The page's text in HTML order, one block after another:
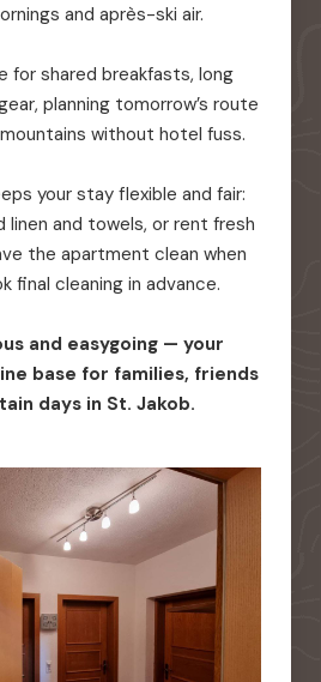
and après-ski air.
for shared breakfasts, long
planning tomorrow’s route
without hotel fuss.
your stay flexible and fair:
linen and towels, or rent fresh
the apartment clean when
final cleaning in advance.
and easygoing — your
base for families, friends
days in St. Jakob.